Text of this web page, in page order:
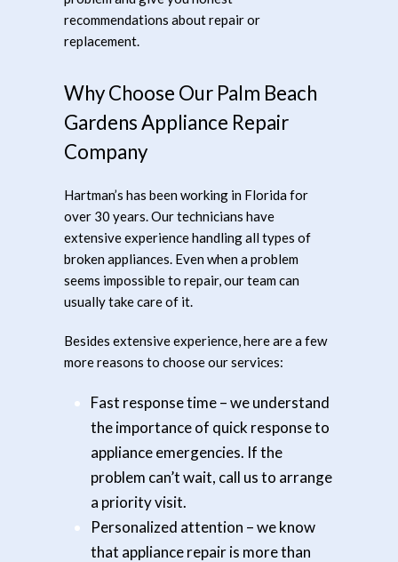
recommendations about repair or
replacement.
Why Choose Our Palm Beach
Gardens Appliance Repair
Company
Hartman’s has been working in Florida for
over 30 years. Our technicians have
extensive experience handling all types of
broken appliances. Even when a problem
seems impossible to repair, our team can
usually take care of it.
Besides extensive experience, here are a few
more reasons to choose our services:
Fast response time– we understand
the importance of quick response to
appliance emergencies. If the
problem can’t wait, call us to arrange
a priority visit.
Personalized attention – we know
that appliance repair is more than